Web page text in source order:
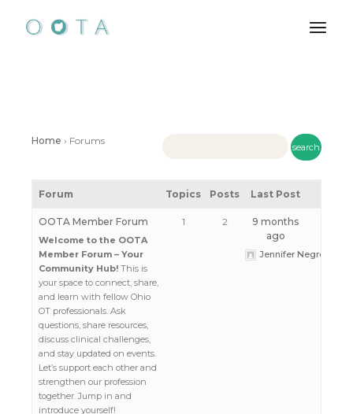
content
Home › Forums
Forum Topics Posts Last Post
OOTA Member Forum
Welcome to the OOTA
Member Forum – Your
Community Hub! This is
your space to connect, share,
and learn with fellow Ohio
OT professionals. Ask
questions, share resources,
discuss clinical challenges,
and stay updated on events.
Let’s support each other and
strengthen our profession
together. Jump in and
introduce yourself!
1 2
9 months
ago
Jennifer Negrey